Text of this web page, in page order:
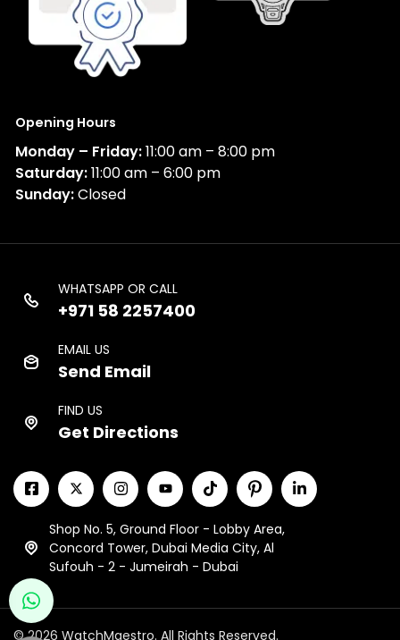
Opening Hours
Monday – Friday:11:00 am – 8:00 pm
Saturday:11:00 am – 6:00 pm
Sunday:Closed
WHATSAPP OR CALL
+971 58 2257400
EMAIL US
Send Email
FIND US
Get Directions
Shop No. 5, Ground Floor - Lobby Area,
Concord Tower, Dubai Media City, Al
Sufouh - 2 - Jumeirah - Dubai
© 2026 WatchMaestro. All Rights Reserved.